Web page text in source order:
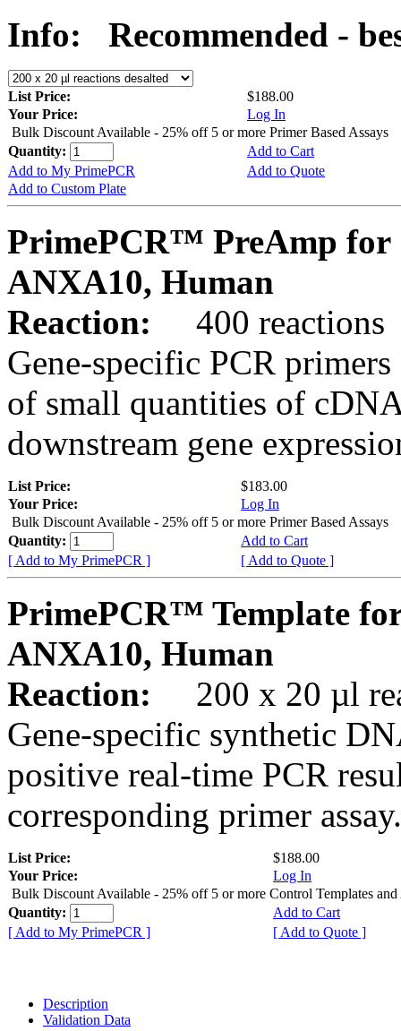
Info:
Recommended -
List Price:
$188.00
Your Price:
Log In
Bulk Discount Available - 25% off 5 or more Primer Based Assays
Quantity:
Add to Cart
Add to My PrimePCR
Add to Quote
Add to Custom Plate
PrimePCR™ PreAmp for
ANXA10, Human
Reaction:
400 reactions
Gene-specific PCR
of small quantities of
downstream gene
List Price:
$183.00
Your Price:
Log In
Bulk Discount Available - 25% off 5 or more Primer Based Assays
Quantity:
Add to Cart
[ Add to My PrimePCR ]
[ Add to Quote ]
PrimePCR™ Template
ANXA10, Human
Reaction:
200 x 20 µl
Gene-specific synthetic
positive real-time PCR
corresponding primer assay.
List Price:
$188.00
Your Price:
Log In
Bulk Discount Available - 25% off 5 or more Control Templates and
Quantity:
Add to Cart
[ Add to My PrimePCR ]
[ Add to Quote ]
Description
Validation Data